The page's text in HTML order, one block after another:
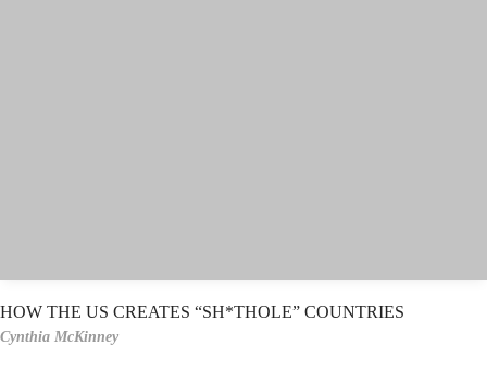
HOW THE US CREATES “SH*THOLE” COUNTRIES
Cynthia McKinney